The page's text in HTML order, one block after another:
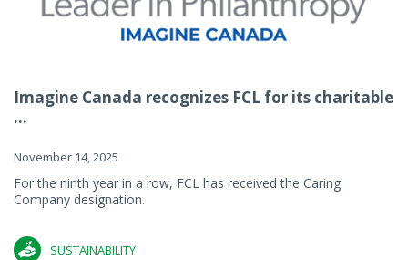
Imagine Canada recognizes FCL for its charitable
...
November 14, 2025
For the ninth year in a row, FCL has received the Caring
Company designation.
SUSTAINABILITY